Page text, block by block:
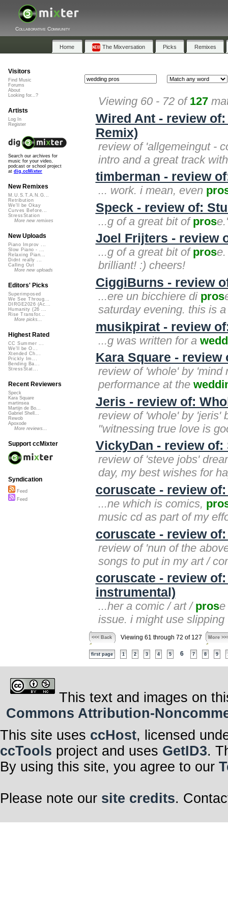
Collaborative Community
Home The Mixversation Picks Remixes
Viewing 60 - 72 of 127
Wired Ant - review
Remix)
review of 'allgemeingut -
intro and a great track
timberman - review
... work. i mean, even
Speck - review of:
...g of a great bit of pros
Joel Frijters - review
...g of a great bit of pros
brilliant! :) cheers!
CiggiBurns - review
...ere un bicchiere di pros
saturday evening. this is
musikpirat - review
...g was written for a
Kara Square - review
review of 'whole' by 'mind
performance at the
Jeris - review of:
review of 'whole' by 'jeris'
"witnessing true love is
VickyDan - review of:
review of 'steve jobs'
day, my best wishes for
coruscate - review
...ne which is comics,
music cd as part of my
coruscate - review
review of 'nun of the
songs to put in my art /
coruscate - review
instrumental)
...her a comic / art / prose
issue. i might use
<<< Back Viewing 61 through 72 of 127 More
first page 1 2 3 4 5 6 7 8 9
Visitors
Find Music
Forums
About
Looking for...?
Artists
Log In
Register
Search our archives for
music for your video,
podcast or school project
at dig.ccMixter
New Remixes
M.U.S.T.A.N.G...
Retribution
We'll be Okay
Curves Before...
StressStation
More new remixes
New Uploads
Piano Improv ...
Slow Piano - ...
Relaxing Pian...
Didnt really ...
Calling Out
More new uploads
Editors' Picks
Superimposed
We See Throug...
DIRGE2026 (Ac...
Humanity (26 ...
Rise Transfor...
More picks...
Highest Rated
CC Summer ...
We'll be O...
Xtended Ch...
Prickly Im...
Bending Ba...
StressStat...
Recent Reviewers
Speck
Kara Square
martinsea
Martijn de Bo...
Gabriel Shell...
Rewob
Apoxode
More reviews...
Support ccMixter
Syndication
Feed
Feed
This text and images on
Commons Attribution-
This site uses ccHost, licensed
ccTools project and uses GetID3.
By using this site, you agree to our
Please note our site credits.